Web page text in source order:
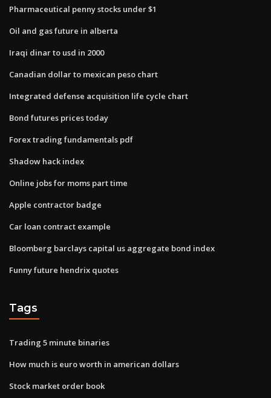
Pharmaceutical penny stocks under $1
Oil and gas future in alberta
Iraqi dinar to usd in 2000
Canadian dollar to mexican peso chart
Integrated defense acquisition life cycle chart
Bond futures prices today
Forex trading fundamentals pdf
Shadow hack index
Online jobs for moms part time
Apple contractor badge
Car loan contract example
Bloomberg barclays capital us aggregate bond index
Funny future hendrix quotes
Tags
Trading 5 minute binaries
How much is euro worth in american dollars
Stock market order book